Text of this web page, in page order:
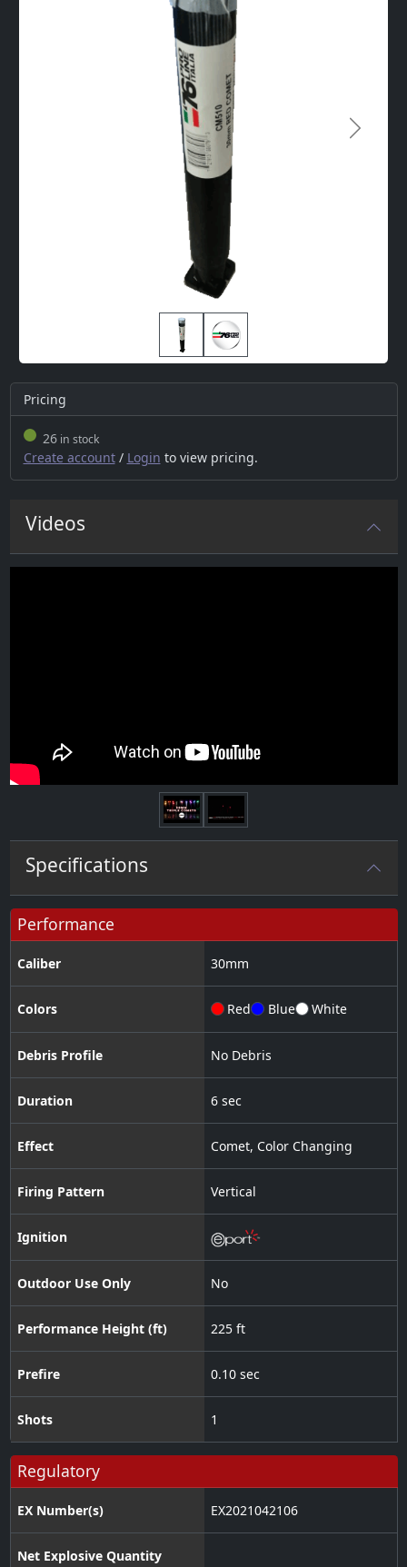
Next
Pricing
26in stock
Create account/ Login to view pricing.
Videos
Specifications
Performance
Caliber 30mm
Colors Red Blue White
Debris Profile No Debris
Duration 6 sec
Effect Comet, Color Changing
Firing Pattern Vertical
Ignition
Outdoor Use Only No
Performance Height (ft) 225 ft
Prefire 0.10 sec
Shots 1
Regulatory
EX Number(s) EX2021042106
Net Explosive Quantity